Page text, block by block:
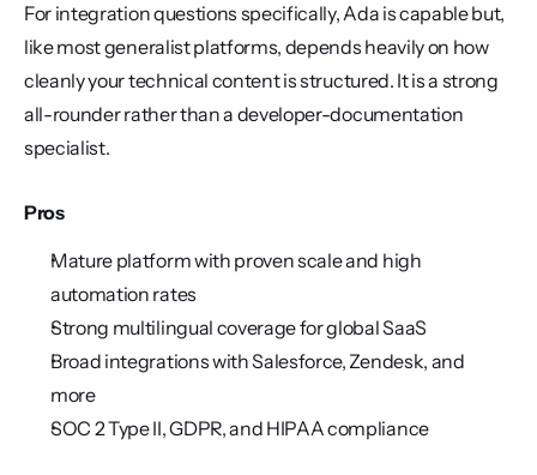
For integration questions specifically, Ada is capable but,
like most generalist platforms, depends heavily on how
cleanly your technical content is structured. It is a strong
all-rounder rather than a developer-documentation
specialist.
Pros
Mature platform with proven scale and high
automation rates
Strong multilingual coverage for global SaaS
Broad integrations with Salesforce, Zendesk, and
more
SOC 2 Type II, GDPR, and HIPAA compliance